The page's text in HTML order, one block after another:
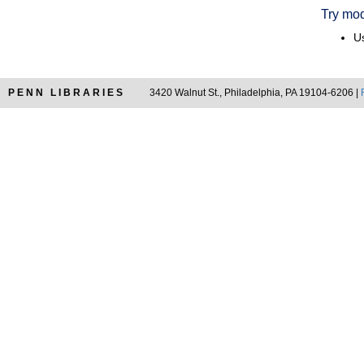
Try
PENN LIBRARIES 3420 Walnut St., Philadelphia, PA 19104-6206 |